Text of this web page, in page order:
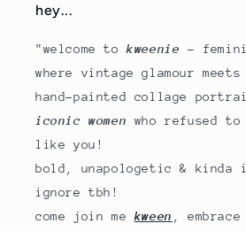
hey...
"welcome tokweenie-
where vintage glamour meets
hand-painted collage
iconic women who refused
like you!
bold, unapologetic & kinda
ignore tbh!
come join me kween
,